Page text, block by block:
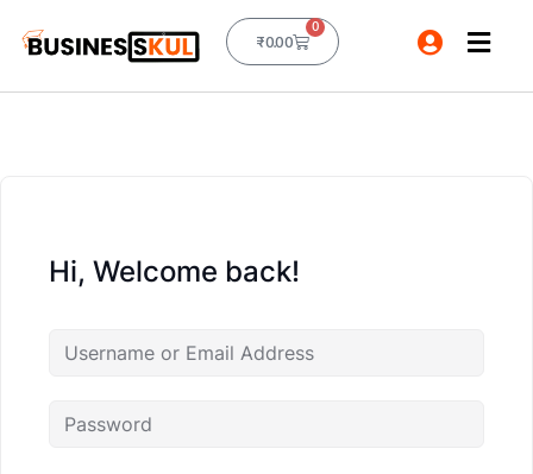
₹0.00
0
Hi, Welcome back!